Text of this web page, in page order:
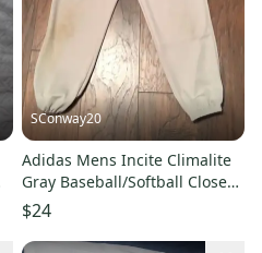
SConway20
Adidas Mens Incite Climalite
Gray Baseball/Softball Closed
Bottom Pants Sz Med
$24